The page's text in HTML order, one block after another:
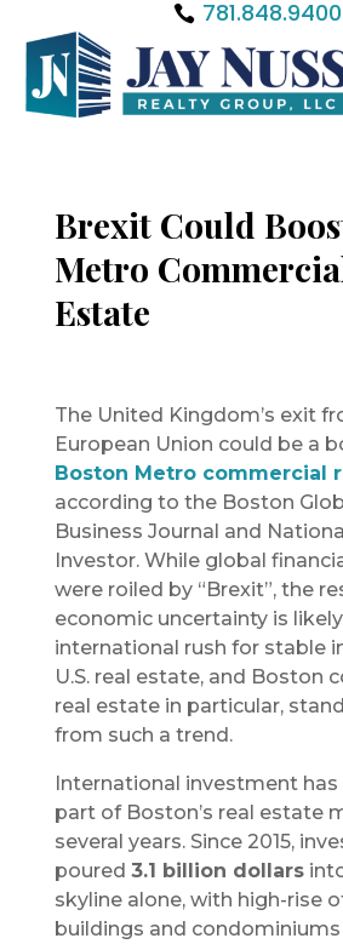
781.848.9400
Brexit Could
Metro
Estate
The United Kingdom’s exit
European Union could be a
Boston Metro commercial
according to the Boston
Business Journal and
Investor. While global
were roiled by “Brexit”, the
economic uncertainty is
international rush for stable
U.S. real estate, and Boston
real estate in particular,
from such a trend.
International investment has
part of Boston’s real estate
several years. Since 2015,
poured 3.1 billion dollars
skyline alone, with high-rise
buildings and